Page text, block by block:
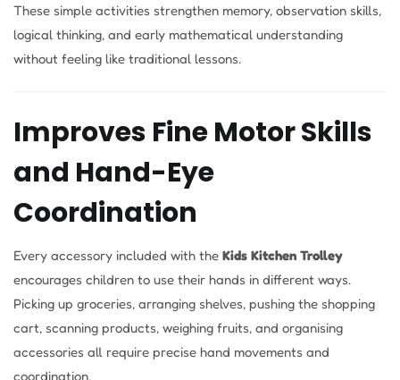
These simple activities strengthen memory, observation skills,
logical thinking, and early mathematical understanding
without feeling like traditional lessons.
Improves Fine Motor Skills
and Hand-Eye
Coordination
Every accessory included with the Kids Kitchen Trolley
encourages children to use their hands in different ways.
Picking up groceries, arranging shelves, pushing the shopping
cart, scanning products, weighing fruits, and organising
accessories all require precise hand movements and
coordination.